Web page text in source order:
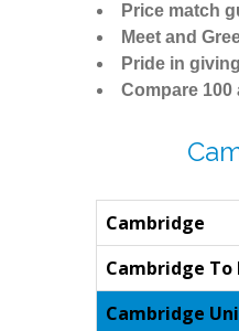
Price match
Meet and
Pride in
Compare 100
Cambridge
Cambridge
Cambridge